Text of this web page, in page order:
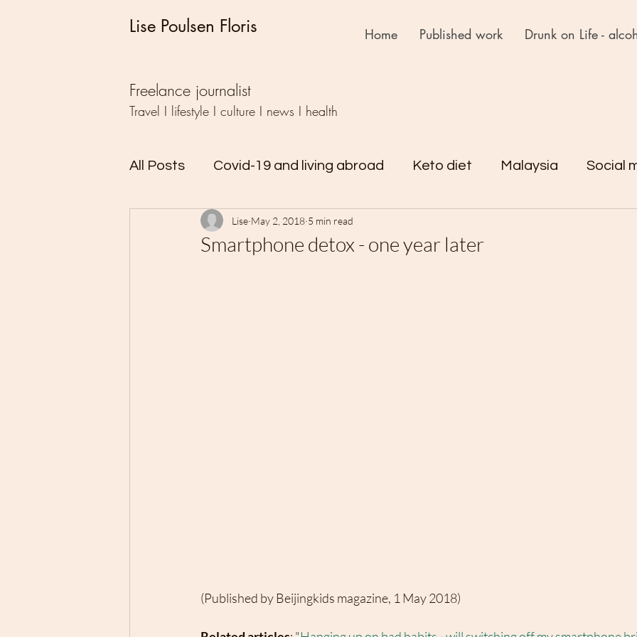
Lise Poulsen Floris Home Published work Drunk on Life -
Freelance journalist
Travel I lifestyle I culture I news I health
All Posts Covid-19 and living abroad Keto diet Malaysia Social
Writing Udrejst
Smartphone detox - one year later
Lise May 2, 2018 5 min read
(Published by Beijingkids magazine, 1 May 2018)